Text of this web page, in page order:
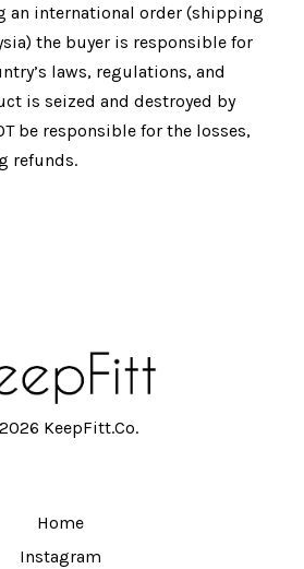
an international order (shipping
the buyer is responsible for
laws, regulations, and
is seized and destroyed by
be responsible for the losses,
refunds.
KeepFitt.Co.
Home
Instagram